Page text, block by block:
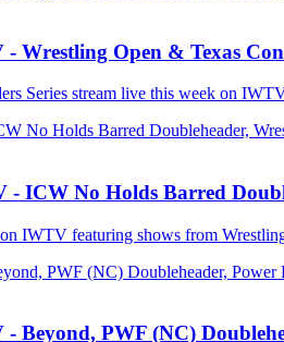
Wrestling Open & Texas
Series stream live this week on
ICW No Holds Barred
IWTV featuring shows from
Beyond, PWF (NC)